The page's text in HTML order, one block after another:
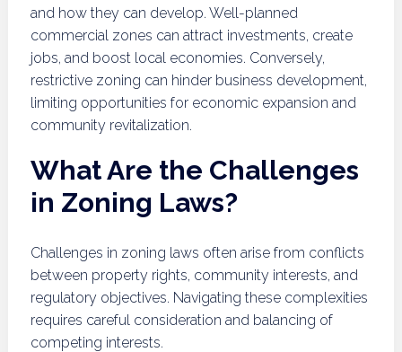
and how they can develop. Well-planned
commercial zones can attract investments, create
jobs, and boost local economies. Conversely,
restrictive zoning can hinder business development,
limiting opportunities for economic expansion and
community revitalization.
What Are the Challenges
in Zoning Laws?
Challenges in zoning laws often arise from conflicts
between property rights, community interests, and
regulatory objectives. Navigating these complexities
requires careful consideration and balancing of
competing interests.